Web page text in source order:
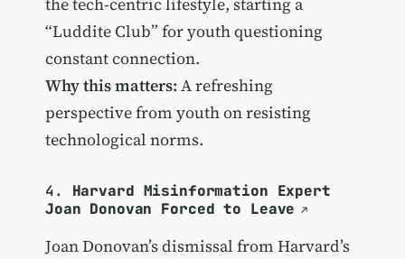
“Luddite Club” for youth questioning
constant connection.
Why this matters: A refreshing
perspective from youth on resisting
technological norms.
4. Harvard Misinformation Expert
Joan Donovan Forced to Leave
Joan Donovan’s dismissal from Harvard’s